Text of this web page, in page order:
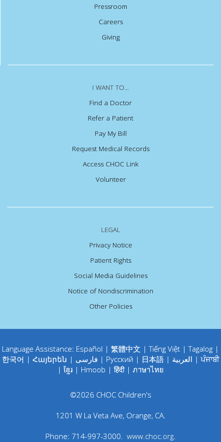
Pressroom
Careers
Giving
I WANT TO...
Find a Doctor
Refer a Patient
Pay My Bill
Request Medical Records
Access CHOC Link
Volunteer
LEGAL
Privacy Notice
Patient Rights
Social Media Guidelines
Notice of Nondiscrimination
Other Policies
Language Assistance: Español | 繁體中文 |Tiếng Việt |Tagalog |
한국어 | Հայերեն | فارسی| Русский | 日本語| العربية |ਪੰਜਾਬੀ
| ខ្មែរ | Hmoob |हिंदी| ภาษาไทย
©2026 CHOC Children's
1201 W La Veta Ave, Orange, CA.
Phone: 714-997-3000. www.choc.org.